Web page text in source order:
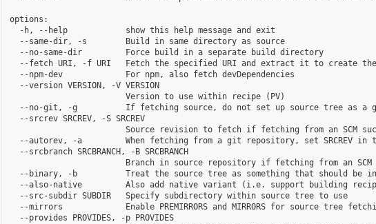
options:
  -h, --help            show this help message and exit
  --same-dir, -s        Build in same directory as source
  --no-same-dir         Force build in a separate build directory
--fetch URI, -f URI   Fetch the specified URI and extract it to create
  --npm-dev             For npm, also fetch devDependencies
  --version VERSION, -V VERSION
                        Version to use within recipe (PV)
--no-git, -g          If fetching source, do not set up source tree as a
  --srcrev SRCREV, -S SRCREV
Source revision to fetch if fetching from an SCM
--autorev, -a         When fetching from a git repository, set SRCREV in
  --srcbranch SRCBRANCH, -B SRCBRANCH
Branch in source repository if fetching from an SCM
--binary, -b          Treat the source tree as something that should be
--also-native         Also add native variant (i.e. support building
  --src-subdir SUBDIR   Specify subdirectory within source tree to use
--mirrors             Enable PREMIRRORS and MIRRORS for source tree
  --provides PROVIDES, -p PROVIDES